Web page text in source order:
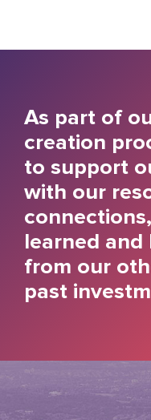
As part of
creation
to support
with our
learned
from our
past